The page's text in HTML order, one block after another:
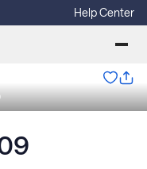
Help Center